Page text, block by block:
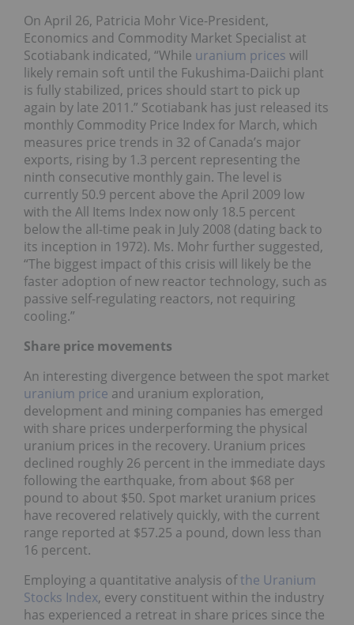
On April 26, Patricia Mohr Vice-President,
Economics and Commodity Market Specialist at
Scotiabank indicated, “While uranium prices will
likely remain soft until the Fukushima-Daiichi plant
is fully stabilized, prices should start to pick up
again by late 2011.” Scotiabank has just released its
monthly Commodity Price Index for March, which
measures price trends in 32 of Canada’s major
exports, rising by 1.3 percent representing the
ninth consecutive monthly gain. The level is
currently 50.9 percent above the April 2009 low
with the All Items Index now only 18.5 percent
below the all-time peak in July 2008 (dating back to
its inception in 1972). Ms. Mohr further suggested,
“The biggest impact of this crisis will likely be the
faster adoption of new reactor technology, such as
passive self-regulating reactors, not requiring
cooling.”
Share price movements
An interesting divergence between the spot market
uranium price and uranium exploration,
development and mining companies has emerged
with share prices underperforming the physical
uranium prices in the recovery. Uranium prices
declined roughly 26 percent in the immediate days
following the earthquake, from about $68 per
pound to about $50. Spot market uranium prices
have recovered relatively quickly, with the current
range reported at $57.25 a pound, down less than
16 percent.
Employing a quantitative analysis ofthe Uranium
Stocks Index, every constituent within the industry
has experienced a retreat in share prices since the